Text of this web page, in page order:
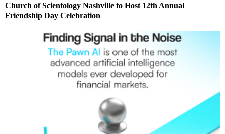
Church of Scientology Nashville to Host 12th Annual
Friendship Day Celebration